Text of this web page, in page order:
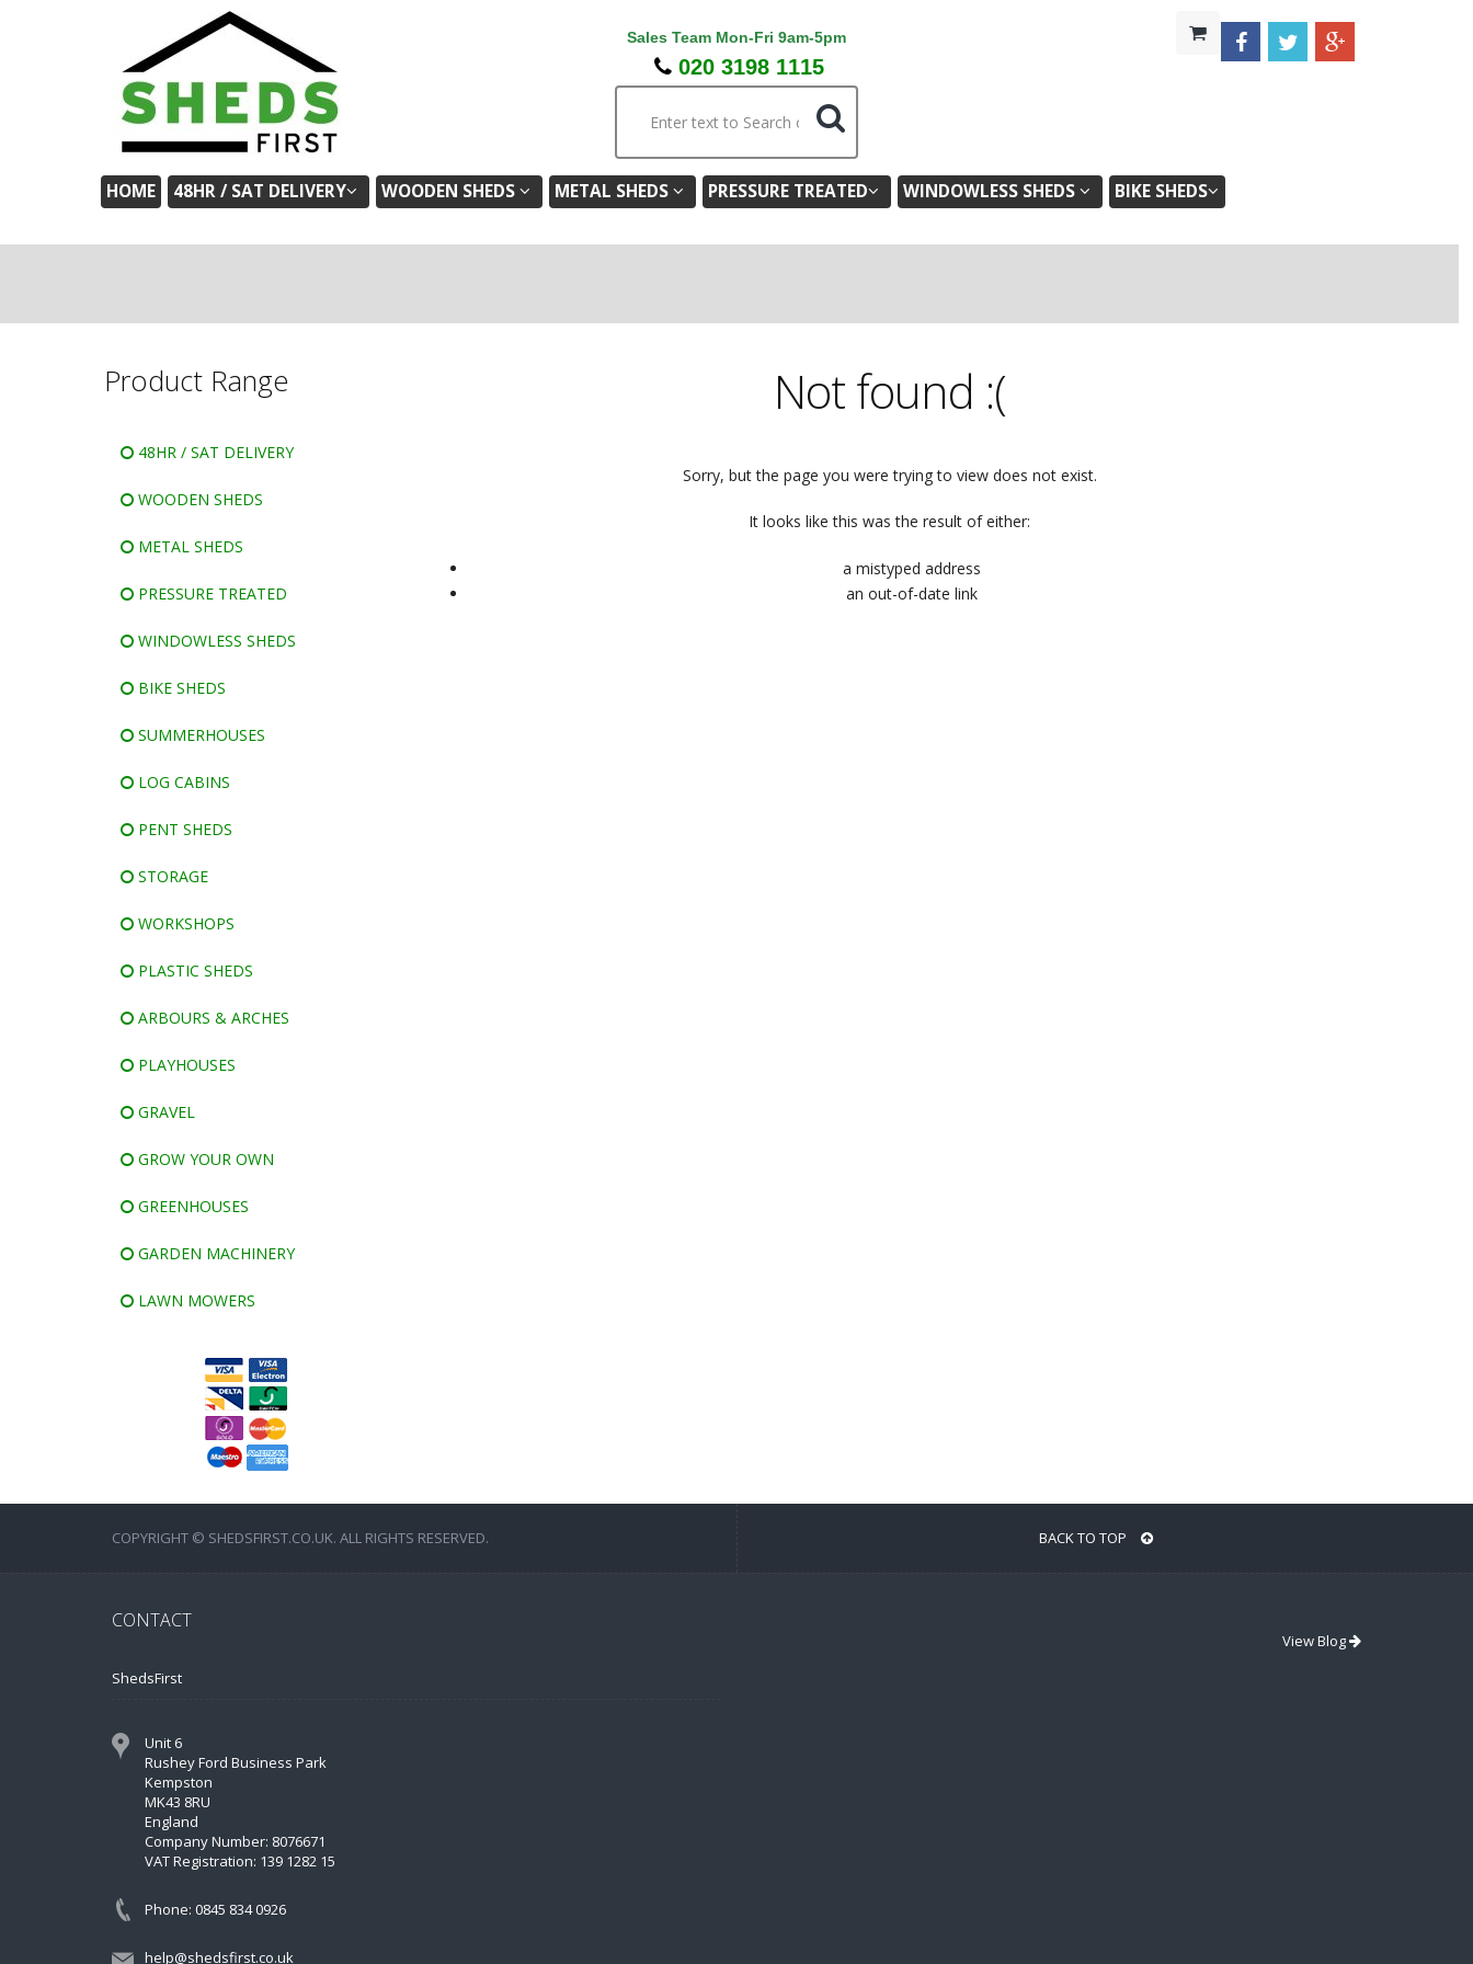
Sales Team Mon-Fri 9am-5pm
020 3198 1115
HOME 48HR / SAT DELIVERY WOODEN SHEDS METAL SHEDS PRESSURE TREATED WINDOWLESS SHEDS BIKE SHEDS
Product Range
48HR / SAT DELIVERY
WOODEN SHEDS
METAL SHEDS
PRESSURE TREATED
WINDOWLESS SHEDS
BIKE SHEDS
SUMMERHOUSES
LOG CABINS
PENT SHEDS
STORAGE
WORKSHOPS
PLASTIC SHEDS
ARBOURS & ARCHES
PLAYHOUSES
GRAVEL
GROW YOUR OWN
GREENHOUSES
GARDEN MACHINERY
LAWN MOWERS
Not found :(
Sorry, but the page you were trying to view does not exist.
It looks like this was the result of either:
a mistyped address
an out-of-date link
COPYRIGHT © SHEDSFIRST.CO.UK. ALL RIGHTS RESERVED. BACK TO TOP
CONTACT
ShedsFirst
Unit 6
Rushey Ford Business Park
Kempston
MK43 8RU
England
Company Number: 8076671
VAT Registration: 139 1282 15
Phone: 0845 834 0926
help@shedsfirst.co.uk
View Blog